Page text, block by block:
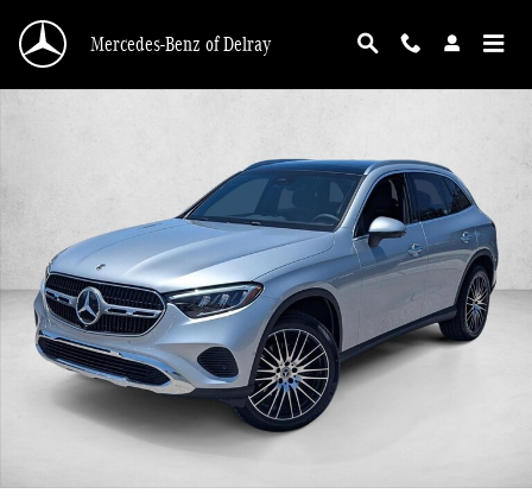
Mercedes-Benz of Delray